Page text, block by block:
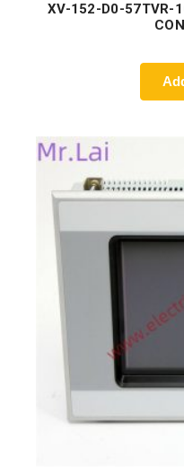
XV-152-D0-57TVR-